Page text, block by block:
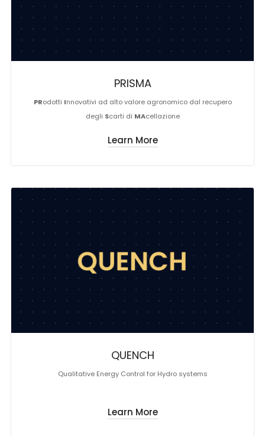
PRISMA
PRodotti Innovativi ad alto valore agronomico dal recupero
degli Scarti di MAcellazione
Learn More
QUENCH
Qualitative Energy Control for Hydro systems
Learn More